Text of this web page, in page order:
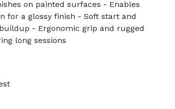
on painted surfaces - Enables
for a glossy finish - Soft start and
- Ergonomic grip and rugged
long sessions